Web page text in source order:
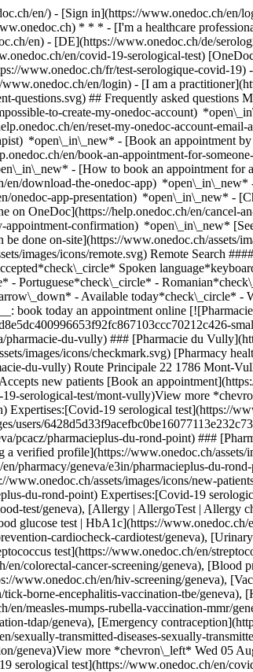
en/) - [Sign in](https://www.onedoc.ch/
* * * - [I'm a healthcare
en) - [DE](https://www.onedoc.ch/de/
en/covid-19-serological-test)
www.onedoc.ch/fr/test-serologique-covid-
en/login) - [I am a
questions.svg) ## Frequently asked
to-create-my-onedoc-account)
en/reset-my-onedoc-account-
*open\_in\_new* - [Book an appointment
en/book-an-appointment-for-
- [How to book an appointment for
download-the-onedoc-app)
onedoc-app-presentation) *open\_in\_new* - [Check if an appointment is confirmed](https://help.onedoc.ch/en/check-if-an-appointment-is-confirmed) *open\_in\_new* - [Cancel an appointment booked online on OneDoc](https://help.onedoc.ch/en/cancel-an-appointment-booked-online-on-onedoc) *open\_in\_new* - [I didn't receive my appointment confirmation](https://help.onedoc.ch/en/i-didnt-receive-my-appointment-confirmation) *open\_in\_new* [See all our